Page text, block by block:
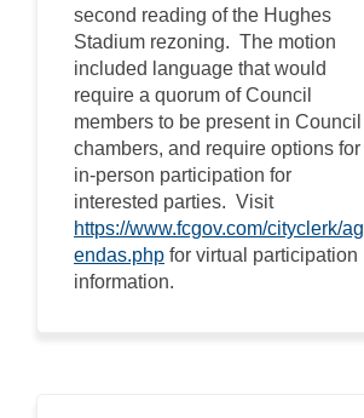
second reading of the Hughes
Stadium rezoning. The motion
included language that would
require a quorum of Council
members to be present in Council
chambers, and require options for
in-person participation for
interested parties. Visit
https://www.fcgov.com/cityclerk/ag
endas.php(External link)
for virtual participation
information.